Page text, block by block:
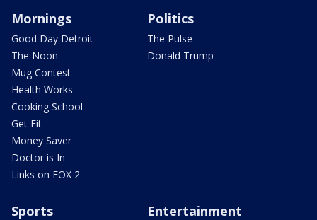
Mornings
Good Day Detroit
The Noon
Mug Contest
Health Works
Cooking School
Get Fit
Money Saver
Doctor is In
Links on FOX 2
Politics
The Pulse
Donald Trump
Sports Entertainment